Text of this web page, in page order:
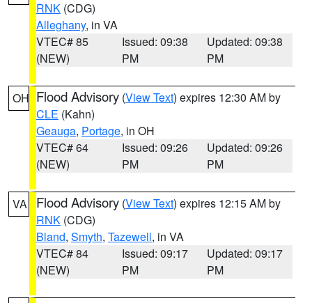
RNK (CDG)
Alleghany, in VA
VTEC# 85
(NEW)
Issued: 09:38
PM
Updated: 09:38
PM
OH Flood Advisory (View Text) expires 12:30 AM by
CLE (Kahn)
Geauga, Portage, in OH
VTEC# 64
(NEW)
Issued: 09:26
PM
Updated: 09:26
PM
VA Flood Advisory (View Text) expires 12:15 AM by
RNK (CDG)
Bland, Smyth, Tazewell, in VA
VTEC# 84
(NEW)
Issued: 09:17
PM
Updated: 09:17
PM